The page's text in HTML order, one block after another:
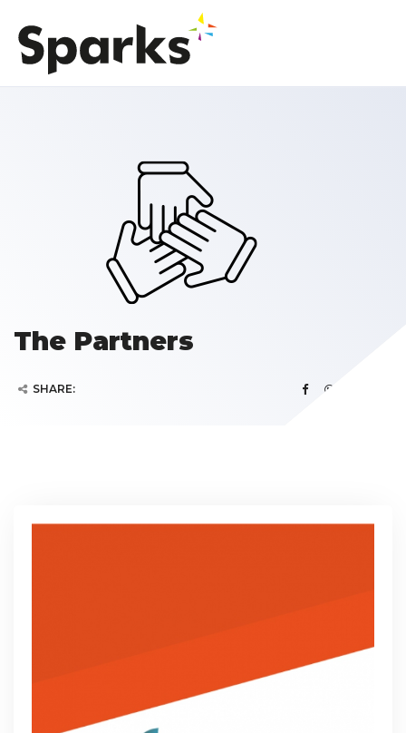
The Partners
SHARE: